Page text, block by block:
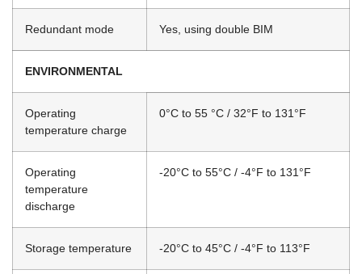
Redundant mode Yes, using double BIM
ENVIRONMENTAL
Operating
temperature charge
0°C to 55 °C / 32°F to 131°F
Operating
temperature
discharge
-20°C to 55°C / -4°F to 131°F
Storage temperature -20°C to 45°C / -4°F to 113°F